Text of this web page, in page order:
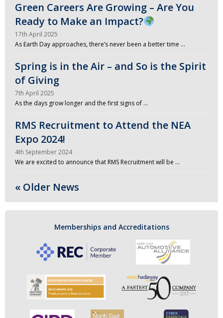
Green Careers Are Growing – Are You
Ready to Make an Impact?
17th April 2025
As Earth Day approaches, there’s never been a better time …
Spring is in the Air – and So is the Spirit
of Giving
7th April 2025
As the days grow longer and the first signs of …
RMS Recruitment to Attend the NEA
Expo 2024!
4th September 2024
We are excited to announce that RMS Recruitment will be …
« Older News
Memberships and Accreditations